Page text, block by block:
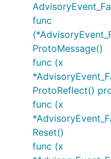
func
ProtoMessage()
func (x
ProtoReflect()
func (x
Reset()
func (x